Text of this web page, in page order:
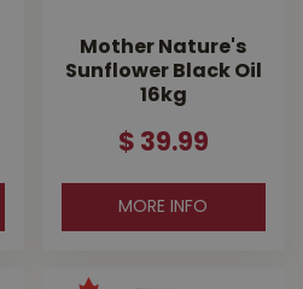
Mother Nature's
Sunflower Black Oil
16kg
$ 39.99
MORE INFO